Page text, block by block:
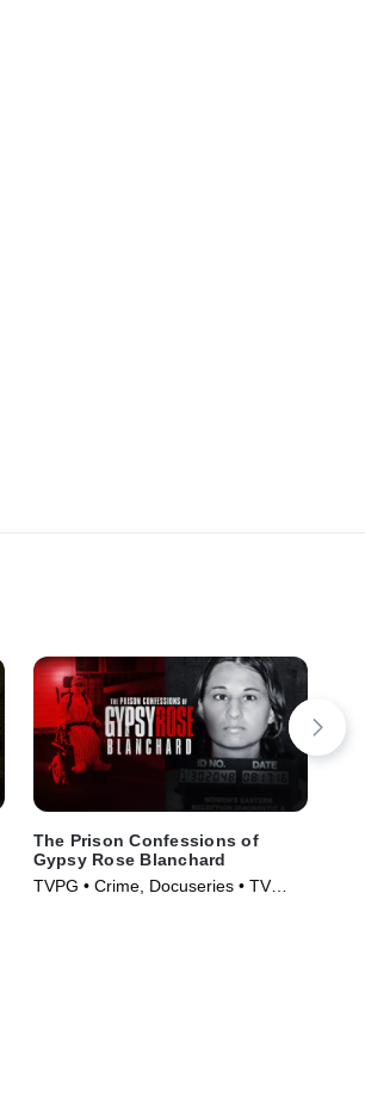
The Prison Confessions of
Gypsy Rose Blanchard
TVPG • Crime, Docuseries • TV